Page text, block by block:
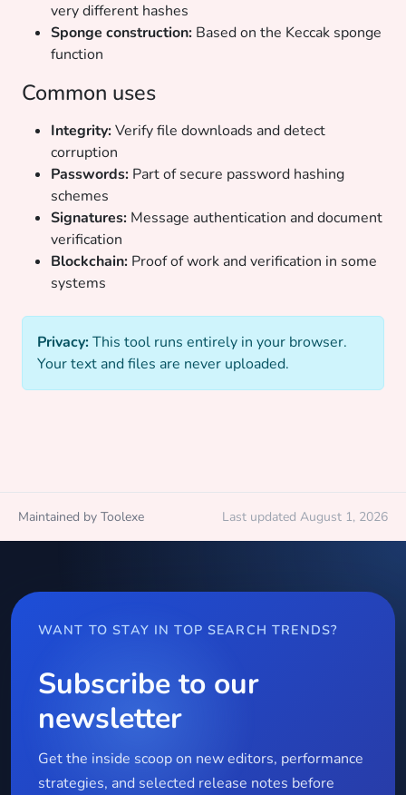
very different hashes
Sponge construction: Based on the Keccak sponge
function
Common uses
Integrity:Verify file downloads and detect
corruption
Passwords: Part of secure password hashing
schemes
Signatures: Message authentication and document
verification
Blockchain: Proof of work and verification in some
systems
Privacy:This tool runs entirely in your browser.
Your text and files are never uploaded.
Maintained by Toolexe Last updated August 1, 2026
WANT TO STAY IN TOP SEARCH TRENDS?
Subscribe to our
newsletter
Get the inside scoop on new editors, performance
strategies, and selected release notes before